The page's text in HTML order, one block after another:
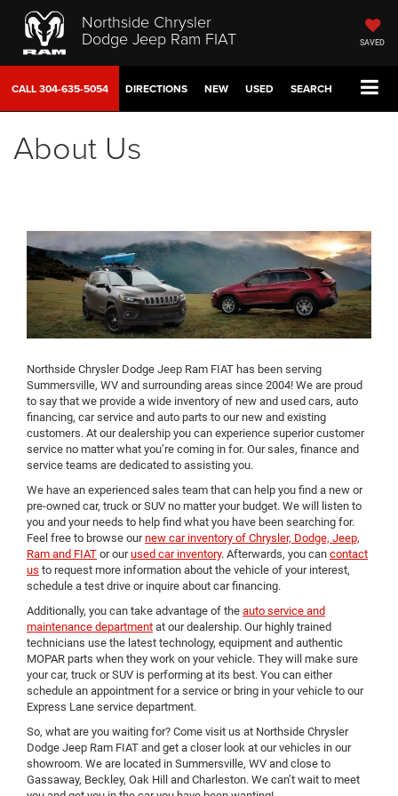
Northside Chrysler
Dodge Jeep Ram FIAT SAVED
CALL304-635-5054 DIRECTIONS NEW USED SEARCH
About Us
Northside Chrysler Dodge Jeep Ram FIAT has been serving
Summersville, WV and surrounding areas since 2004! We are proud
to say that we provide a wide inventory of new and used cars, auto
financing, car service and auto parts to our new and existing
customers. At our dealership you can experience superior customer
service no matter what you’re coming in for. Our sales, finance and
service teams are dedicated to assisting you.
We have an experienced sales team that can help you find a new or
pre-owned car, truck or SUV no matter your budget. We will listen to
you and your needs to help find what you have been searching for.
Feel free to browse ournew car inventory of Chrysler, Dodge, Jeep,
Ram and FIAT or ourused car inventory. Afterwards, you can contact
us to request more information about the vehicle of your interest,
schedule a test drive or inquire about car financing.
Additionally, you can take advantage of the auto service and
maintenance department at our dealership. Our highly trained
technicians use the latest technology, equipment and authentic
MOPAR parts when they work on your vehicle. They will make sure
your car, truck or SUV is performing at its best. You can either
schedule an appointment for a service or bring in your vehicle to our
Express Lane service department.
So, what are you waiting for? Come visit us at Northside Chrysler
Dodge Jeep Ram FIAT and get a closer look at our vehicles in our
showroom. We are located in Summersville, WV and close to
Gassaway, Beckley, Oak Hill and Charleston. We can’t wait to meet